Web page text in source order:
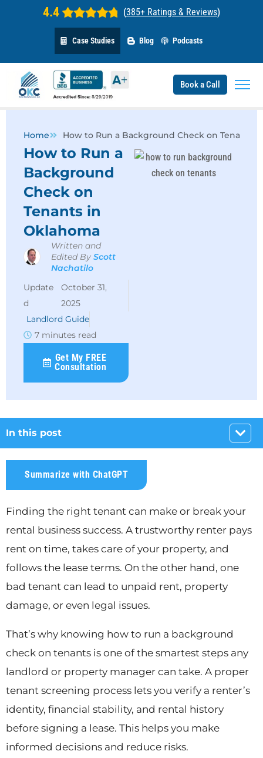
4.4 (385+ Ratings & Reviews)
Case Studies Blog Podcasts
Book a Call
Home How to Run a Background Check on Tenants
How to Run a
Background
Check on
Tenants in
Oklahoma
Written and
Edited ByScott
Nachatilo
October 31,
2025
Landlord Guide
7 minutes read
Get My FREE
Consultation
In this post
Summarize with ChatGPT
Finding the right tenant can make or break your
rental business success. A trustworthy renter pays
rent on time, takes care of your property, and
follows the lease terms. On the other hand, one
bad tenant can lead to unpaid rent, property
damage, or even legal issues.
That’s why knowing how to run a background
check on tenants is one of the smartest steps any
landlord or property manager can take. A proper
tenant screening process lets you verify a renter’s
identity, financial stability, and rental history
before signing a lease. This helps you make
informed decisions and reduce risks.